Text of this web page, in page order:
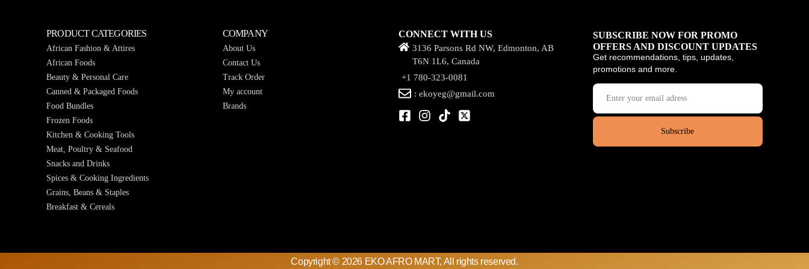
PRODUCT CATEGORIES
African Fashion & Attires
African Foods
Beauty & Personal Care
Canned & Packaged Foods
Food Bundles
Frozen Foods
Kitchen & Cooking Tools
Meat, Poultry & Seafood
Snacks and Drinks
Spices & Cooking Ingredients
Grains, Beans & Staples
Breakfast & Cereals
COMPANY
About Us
Contact Us
Track Order
My account
Brands
CONNECT WITH US
3136 Parsons Rd NW, Edmonton, AB
T6N 1L6, Canada
+1 780-323-0081
: ekoyeg@gmail.com
SUBSCRIBE NOW FOR PROMO
OFFERS AND DISCOUNT UPDATES
Get recommendations, tips, updates,
promotions and more.
Copyright © 2026 EKO AFRO MART, All rights reserved.